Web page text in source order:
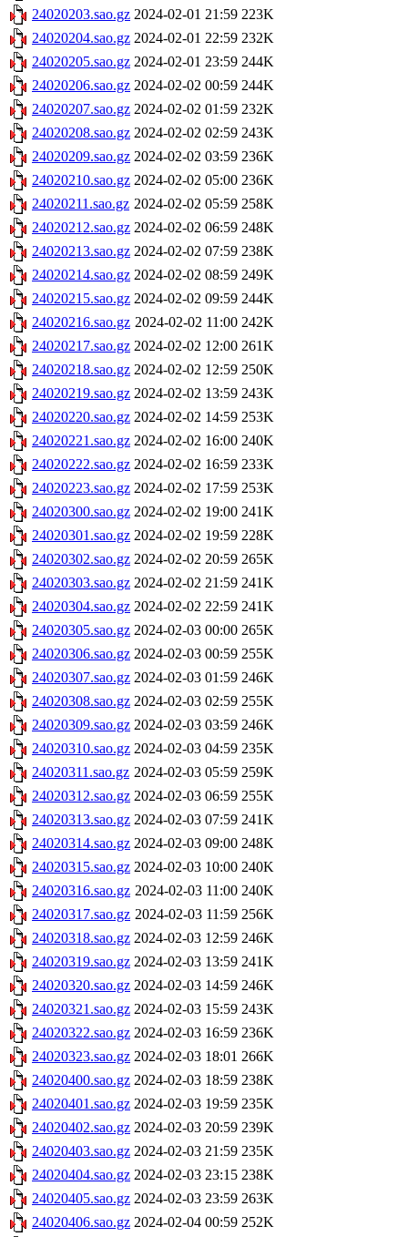
24020203.sao.gz 2024-02-01 21:59 223K
24020204.sao.gz 2024-02-01 22:59 232K
24020205.sao.gz 2024-02-01 23:59 244K
24020206.sao.gz 2024-02-02 00:59 244K
24020207.sao.gz 2024-02-02 01:59 232K
24020208.sao.gz 2024-02-02 02:59 243K
24020209.sao.gz 2024-02-02 03:59 236K
24020210.sao.gz 2024-02-02 05:00 236K
24020211.sao.gz 2024-02-02 05:59 258K
24020212.sao.gz 2024-02-02 06:59 248K
24020213.sao.gz 2024-02-02 07:59 238K
24020214.sao.gz 2024-02-02 08:59 249K
24020215.sao.gz 2024-02-02 09:59 244K
24020216.sao.gz 2024-02-02 11:00 242K
24020217.sao.gz 2024-02-02 12:00 261K
24020218.sao.gz 2024-02-02 12:59 250K
24020219.sao.gz 2024-02-02 13:59 243K
24020220.sao.gz 2024-02-02 14:59 253K
24020221.sao.gz 2024-02-02 16:00 240K
24020222.sao.gz 2024-02-02 16:59 233K
24020223.sao.gz 2024-02-02 17:59 253K
24020300.sao.gz 2024-02-02 19:00 241K
24020301.sao.gz 2024-02-02 19:59 228K
24020302.sao.gz 2024-02-02 20:59 265K
24020303.sao.gz 2024-02-02 21:59 241K
24020304.sao.gz 2024-02-02 22:59 241K
24020305.sao.gz 2024-02-03 00:00 265K
24020306.sao.gz 2024-02-03 00:59 255K
24020307.sao.gz 2024-02-03 01:59 246K
24020308.sao.gz 2024-02-03 02:59 255K
24020309.sao.gz 2024-02-03 03:59 246K
24020310.sao.gz 2024-02-03 04:59 235K
24020311.sao.gz 2024-02-03 05:59 259K
24020312.sao.gz 2024-02-03 06:59 255K
24020313.sao.gz 2024-02-03 07:59 241K
24020314.sao.gz 2024-02-03 09:00 248K
24020315.sao.gz 2024-02-03 10:00 240K
24020316.sao.gz 2024-02-03 11:00 240K
24020317.sao.gz 2024-02-03 11:59 256K
24020318.sao.gz 2024-02-03 12:59 246K
24020319.sao.gz 2024-02-03 13:59 241K
24020320.sao.gz 2024-02-03 14:59 246K
24020321.sao.gz 2024-02-03 15:59 243K
24020322.sao.gz 2024-02-03 16:59 236K
24020323.sao.gz 2024-02-03 18:01 266K
24020400.sao.gz 2024-02-03 18:59 238K
24020401.sao.gz 2024-02-03 19:59 235K
24020402.sao.gz 2024-02-03 20:59 239K
24020403.sao.gz 2024-02-03 21:59 235K
24020404.sao.gz 2024-02-03 23:15 238K
24020405.sao.gz 2024-02-03 23:59 263K
24020406.sao.gz 2024-02-04 00:59 252K